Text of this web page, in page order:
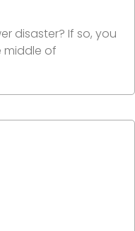
disaster? If so, you
middle of